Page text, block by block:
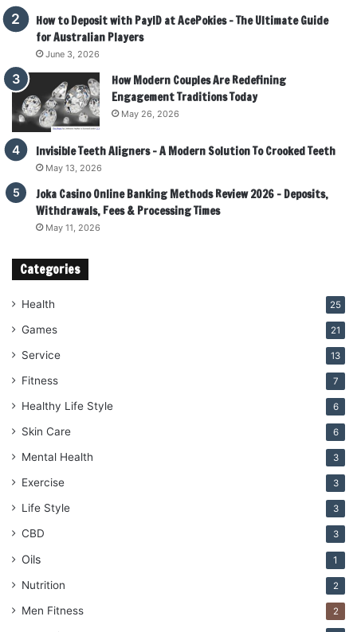
How to Deposit with PayID at AcePokies – The Ultimate Guide
for Australian Players
June 3, 2026
How Modern Couples Are Redefining
Engagement Traditions Today
May 26, 2026
Invisible Teeth Aligners – A Modern Solution To Crooked Teeth
May 13, 2026
Joka Casino Online Banking Methods Review 2026 – Deposits,
Withdrawals, Fees & Processing Times
May 11, 2026
Categories
Health 25
Games 21
Service 13
Fitness 7
Healthy Life Style 6
Skin Care 6
Mental Health 3
Exercise 3
Life Style 3
CBD 3
Oils 1
Nutrition 2
Men Fitness 2